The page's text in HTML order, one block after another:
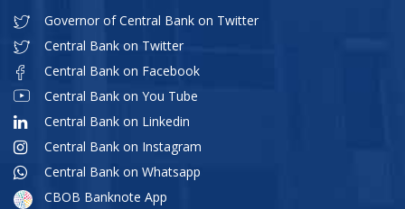
Governor of Central Bank on Twitter
Central Bank on Twitter
Central Bank on Facebook
Central Bank on You Tube
Central Bank on Linkedin
Central Bank on Instagram
Central Bank on Whatsapp
CBOB Banknote App